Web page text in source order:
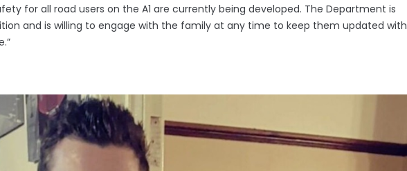
for all road users on the A1 are currently being developed. The Department is
and is willing to engage with the family at any time to keep them updated with